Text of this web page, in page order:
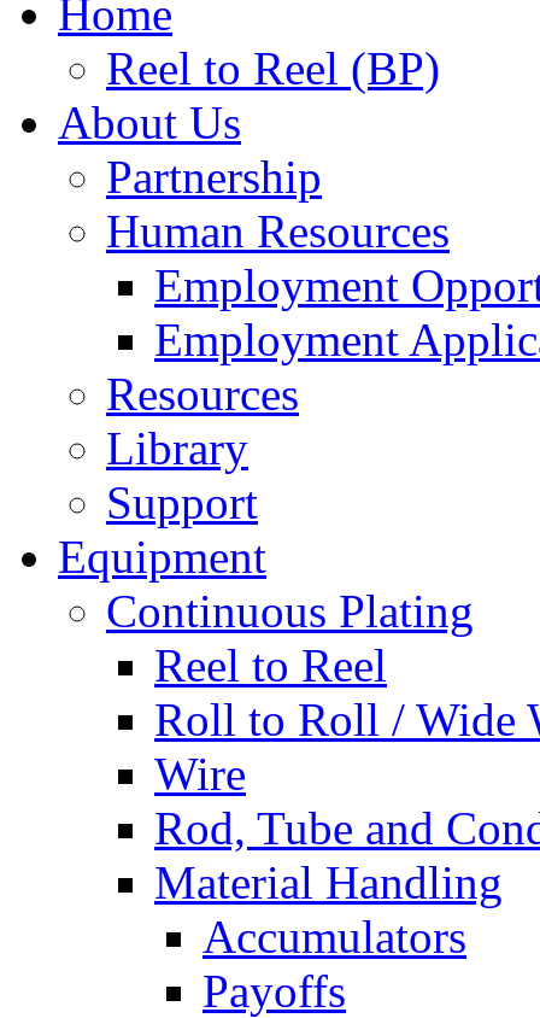
Home
Reel to Reel (BP)
About Us
Partnership
Human Resources
Employment
Employment
Resources
Library
Support
Equipment
Continuous Plating
Reel to Reel
Roll to Roll / Wide
Wire
Rod, Tube and
Material Handling
Accumulators
Payoffs